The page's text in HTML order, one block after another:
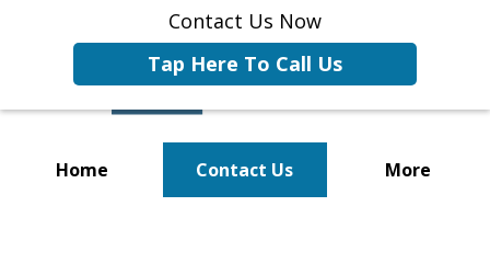
Contact Us Now
Tap Here To Call Us
Home Contact Us More